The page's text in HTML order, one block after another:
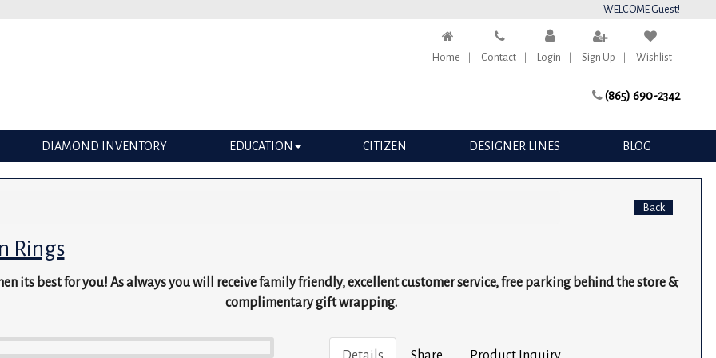
WELCOME Guest!
Home Contact Login Sign Up Wishlist
(865) 690-2342
DIAMOND INVENTORY EDUCATION CITIZEN DESIGNER LINES BLOG
Back
Rings
its best for you! As always you will receive family friendly, excellent customer service, free parking behind the store &
complimentary gift wrapping.